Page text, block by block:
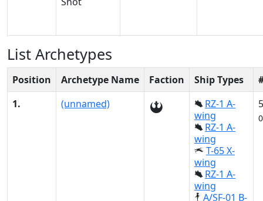
List Archetypes
Position Archetype Name Faction Ship Types
1.
(unnamed)
RZ-1 A-
wing
RZ-1 A-
wing
T-65 X-
wing
RZ-1 A-
wing
A/SF-01 B-
5